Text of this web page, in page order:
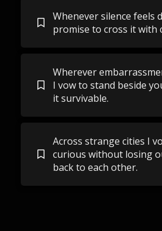
Whenever silence feels
promise to cross it with
Wherever
I vow to stand beside
it survivable.
Across strange cities I
curious without losing
back to each other.